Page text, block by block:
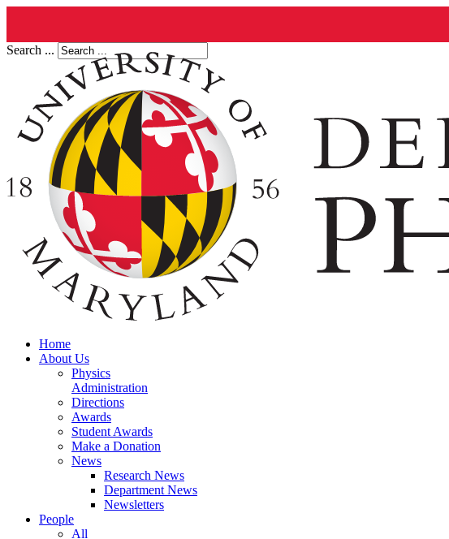
Search ...
Home
About Us
Physics
Administration
Directions
Awards
Student Awards
Make a Donation
News
Research News
Department News
Newsletters
People
All